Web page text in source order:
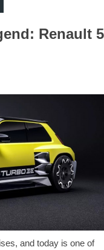
Renault 5
and today is one of